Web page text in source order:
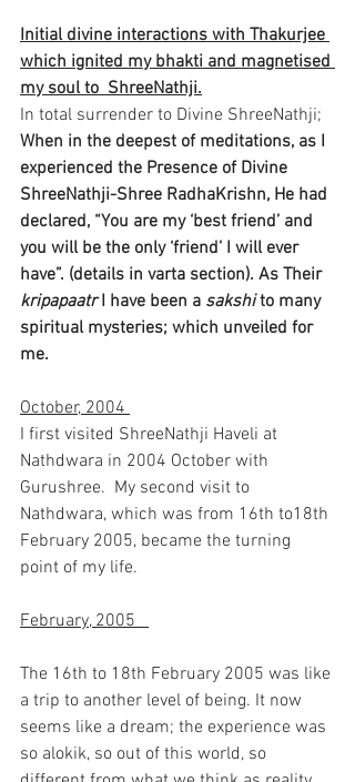
Initial divine interactions with Thakurjee
which ignited my bhakti and magnetised
my soul to  ShreeNathji.
In total surrender to Divine ShreeNathji;
When in the deepest of meditations, as I
experienced the Presence of Divine
ShreeNathji-Shree RadhaKrishn, He had
declared, “You are my ‘best friend’ and
you will be the only ‘friend’ I will ever
have”. (details in varta section). As Their
kripapaatr I have been a sakshi to many
spiritual mysteries; which unveiled for
me.
October, 2004
I first visited ShreeNathji Haveli at
Nathdwara in 2004 October with
Gurushree.  My second visit to
Nathdwara, which was from 16th to18th
February 2005, became the turning
point of my life.
February, 2005
The 16th to 18th February 2005 was like
a trip to another level of being. It now
seems like a dream; the experience was
so alokik, so out of this world, so